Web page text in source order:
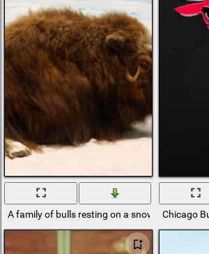
A family of bulls resting on a snow-covered
Chicago